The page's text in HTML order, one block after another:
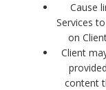
Cause
Services
on
Client
content